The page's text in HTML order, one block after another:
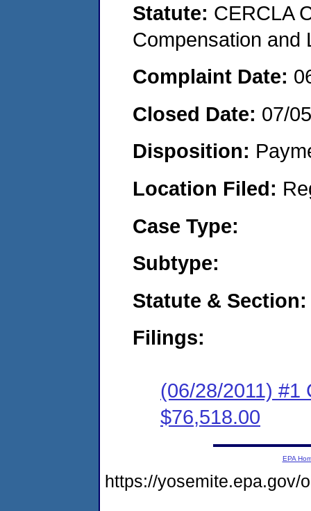
Statute: CERCLA
Compensation and
Complaint Date:
Closed Date: 07/
Disposition:
Location Filed:
Case Type:
Subtype:
Statute & Section:
Filings:
(06/28/2011) #1
$76,518.00
EPA
https://yosemite.epa.gov/